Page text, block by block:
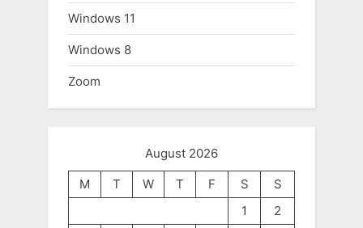
Windows 11
Windows 8
Zoom
August 2026
M
T W T F S
S
1
2